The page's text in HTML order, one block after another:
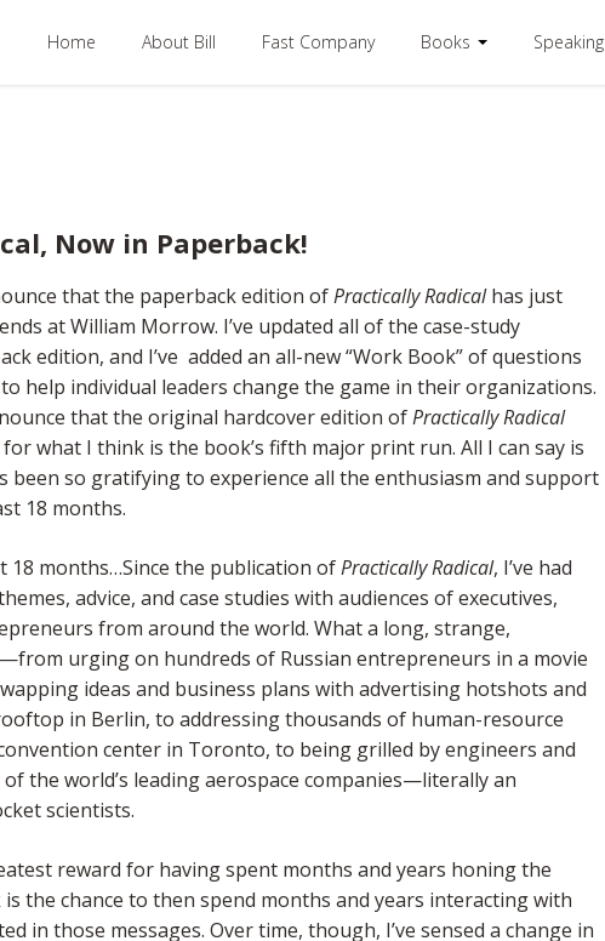
Home About Bill Fast Company Books Speaking
Now in Paperback!
that the paperback edition ofPractically Radicalhas just
at William Morrow. I’ve updated all of the case-study
edition, and I’ve added an all-new “Work Book” of questions
help individual leaders change the game in their organizations.
that the original hardcover edition ofPractically Radical
what I think is the book’s fifth major print run. All I can say is
been so gratifying to experience all the enthusiasm and support
18 months.
18 months…Since the publication ofPractically Radical, I’ve had
advice, and case studies with audiences of executives,
from around the world. What a long, strange,
urging on hundreds of Russian entrepreneurs in a movie
ideas and business plans with advertising hotshots and
in Berlin, to addressing thousands of human-resource
center in Toronto, to being grilled by engineers and
the world’s leading aerospace companies—literally an
scientists.
reward for having spent months and years honing the
the chance to then spend months and years interacting with
in those messages. Over time, though, I’ve sensed a change in